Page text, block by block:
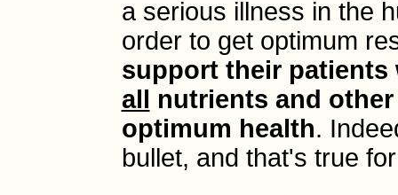
a serious illness in the
order to get optimum
support their
all nutrients and
optimum health.
bullet, and that's true